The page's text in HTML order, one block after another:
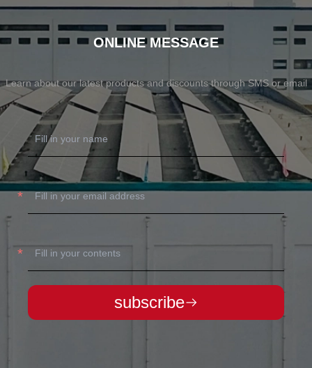
ONLINE MESSAGE
Learn about our latest products and discounts through SMS or email
subscribe